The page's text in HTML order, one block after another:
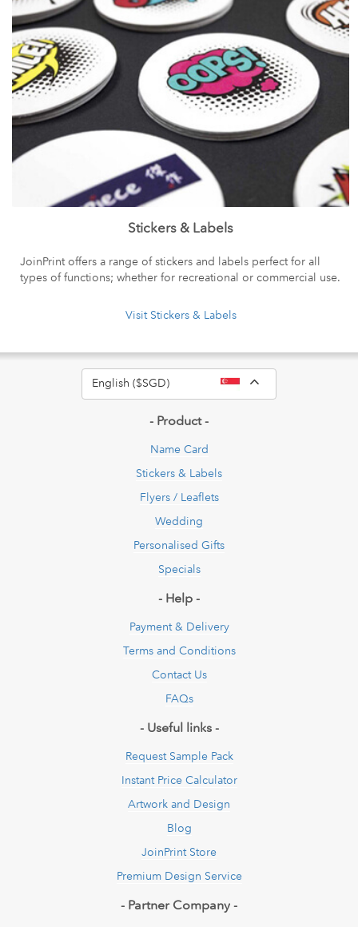
Stickers & Labels
JoinPrint offers a range of stickers and labels perfect for all
types of functions; whether for recreational or commercial use.
Visit Stickers & Labels
English ($SGD)
- Product -
Name Card
Stickers & Labels
Flyers / Leaflets
Wedding
Personalised Gifts
Specials
- Help -
Payment & Delivery
Terms and Conditions
Contact Us
FAQs
- Useful links -
Request Sample Pack
Instant Price Calculator
Artwork and Design
Blog
JoinPrint Store
Premium Design Service
- Partner Company -